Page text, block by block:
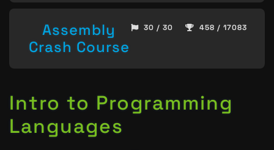
Assembly
Crash Course
30 / 30 458 / 17083
Intro to Programming
Languages